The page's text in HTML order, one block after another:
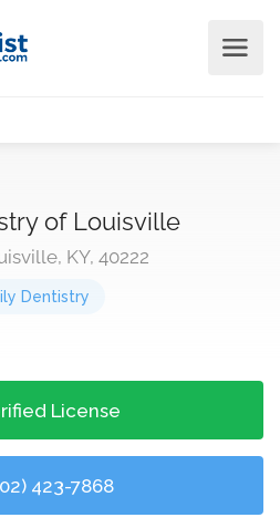
of Louisville
KY, 40222
Dentistry
License
423-7868